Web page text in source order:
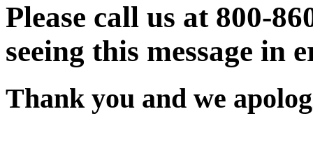
Please call us at 800-
seeing this message in
Thank you and we